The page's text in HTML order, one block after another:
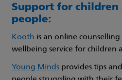
Support for children
people:
Kooth is an online
wellbeing service for children
Young Minds provides tips